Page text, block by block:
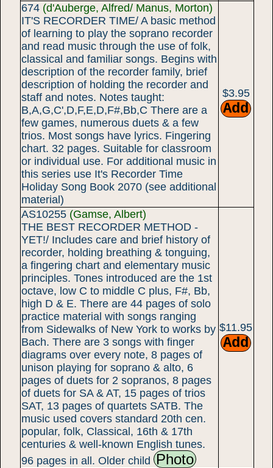
674 (d'Auberge, Alfred/ Manus, Morton)
IT'S RECORDER TIME/ A basic method
of learning to play the soprano recorder
and read music through the use of folk,
classical and familiar songs. Begins with
description of the recorder family, brief
description of holding the recorder and
staff and notes. Notes taught:
B,A,G,C',D,F,E,D,F#,Bb,C There are a
few games, numerous duets & a few
trios. Most songs have lyrics. Fingering
chart. 32 pages. Suitable for classroom
or individual use. For additional music in
this series use It's Recorder Time
Holiday Song Book 2070 (see additional
material)
$3.95
AS10255 (Gamse, Albert)
THE BEST RECORDER METHOD -
YET!/ Includes care and brief history of
recorder, holding breathing & tonguing,
a fingering chart and elementary music
principles. Tones introduced are the 1st
octave, low C to middle C plus, F#, Bb,
high D & E. There are 44 pages of solo
practice material with songs ranging
from Sidewalks of New York to works by
Bach. There are 3 songs with finger
diagrams over every note, 8 pages of
unison playing for soprano & alto, 6
pages of duets for 2 sopranos, 8 pages
of duets for SA & AT, 15 pages of trios
SAT, 13 pages of quartets SATB. The
music used covers standard 20th cen.
popular, folk, Classical, 16th & 17th
centuries & well-known English tunes.
96 pages in all. Older child Photo
$11.95